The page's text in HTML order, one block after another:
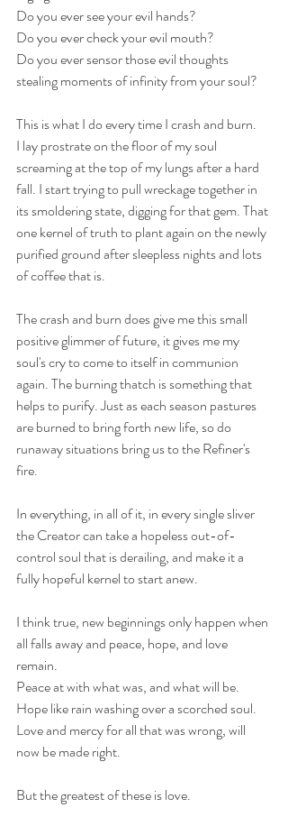
Do you ever see your evil hands?
Do you ever check your evil mouth?
Do you ever sensor those evil thoughts
stealing moments of infinity from your soul?
This is what I do every time I crash and burn.
I lay prostrate on the floor of my soul
screaming at the top of my lungs after a hard
fall. I start trying to pull wreckage together in
its smoldering state, digging for that gem. That
one kernel of truth to plant again on the newly
purified ground after sleepless nights and lots
of coffee that is.
The crash and burn does give me this small
positive glimmer of future, it gives me my
soul's cry to come to itself in communion
again. The burning thatch is something that
helps to purify. Just as each season pastures
are burned to bring forth new life, so do
runaway situations bring us to the Refiner's
fire.
In everything, in all of it, in every single sliver
the Creator can take a hopeless out-of-
control soul that is derailing, and make it a
fully hopeful kernel to start anew.
I think true, new beginnings only happen when
all falls away and peace, hope, and love
remain.
Peace at with what was, and what will be.
Hope like rain washing over a scorched soul.
Love and mercy for all that was wrong, will
now be made right.
But the greatest of these is love.